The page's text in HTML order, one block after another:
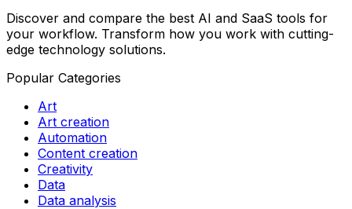
Discover and compare the best AI and SaaS tools for
your workflow. Transform how you work with cutting-
edge technology solutions.
Popular Categories
Art
Art creation
Automation
Content creation
Creativity
Data
Data analysis